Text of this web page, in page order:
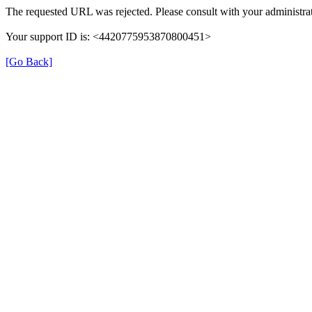
The requested URL was rejected. Please consult with your
Your support ID is: <4420775953870800451>
[Go Back]